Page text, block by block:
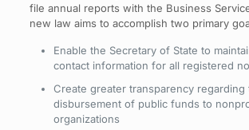
file annual reports with the Business
new law aims to accomplish two primary
Enable the Secretary of State to
contact information for all registered
Create greater transparency regarding
disbursement of public funds to
organizations